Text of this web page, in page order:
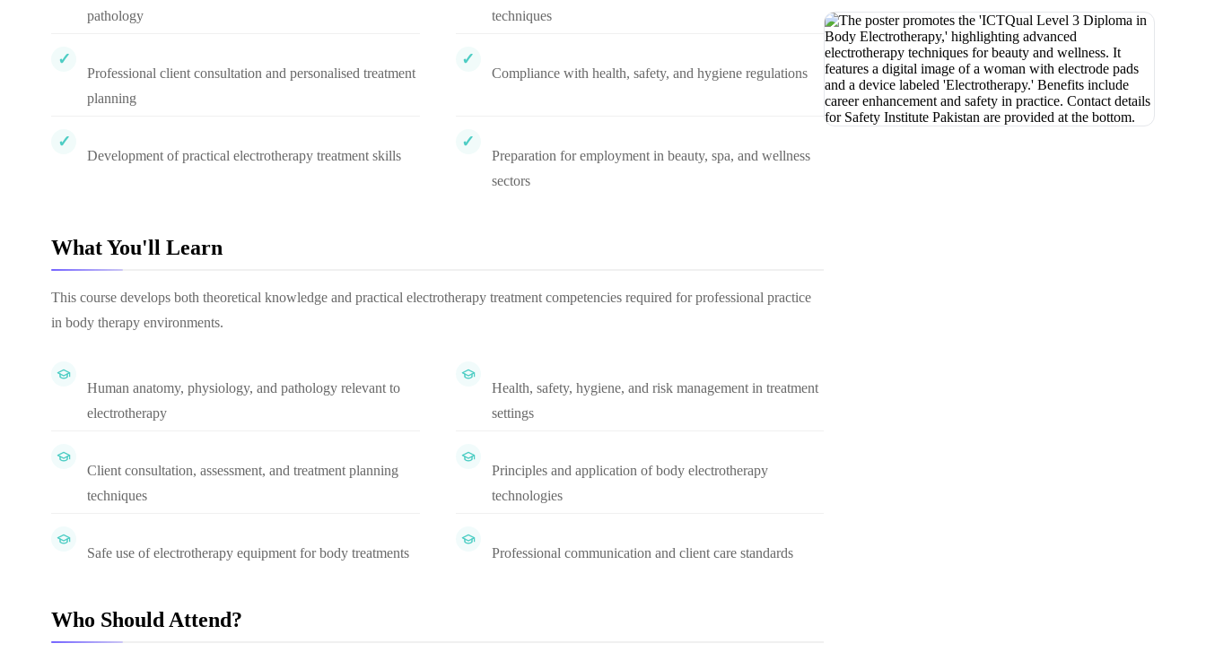
pathology
techniques
Professional client consultation and personalised treatment
planning
Compliance with health, safety, and hygiene regulations
Development of practical electrotherapy treatment skills
Preparation for employment in beauty, spa, and wellness
sectors
What You'll Learn
This course develops both theoretical knowledge and practical electrotherapy treatment competencies required for professional practice
in body therapy environments.
Human anatomy, physiology, and pathology relevant to
electrotherapy
Health, safety, hygiene, and risk management in treatment
settings
Client consultation, assessment, and treatment planning
techniques
Principles and application of body electrotherapy
technologies
Safe use of electrotherapy equipment for body treatments Professional communication and client care standards
Who Should Attend?